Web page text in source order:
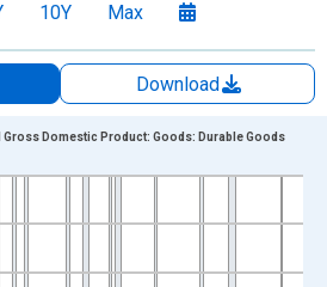
10Y Max
Download
xAxis. Data ranges from
Percent Change from
Gross Domestic Product: Goods: Durable Goods